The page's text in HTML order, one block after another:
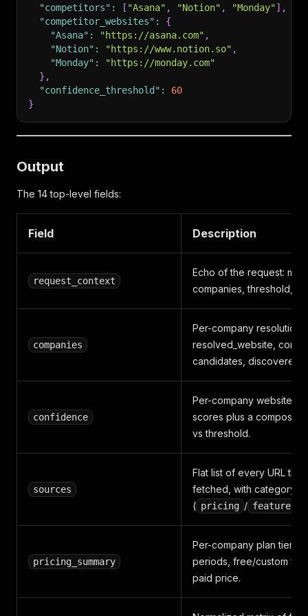
"competitors" : [ "Asana" , "Notion" , "Monday"] ,
"competitor_websites" :
{
"Asana" : "https://asana.com" ,
"Notion" : "https://www.notion.so" ,
"Monday" :
"https://monday.com"
} ,
"confidence_threshold" :
60
}
Output
The 14 top-level fields:
Field Description
request_context
Echo of the request:
companies, threshold,
companies
Per-company resolution:
resolved_website,
candidates, discovered
confidence
Per-company website/
scores plus a
vs threshold.
sources
Flat list of every URL that
fetched, with category
( pricing / features
pricing_summary
Per-company plan tiers,
periods, free/custom
paid price.